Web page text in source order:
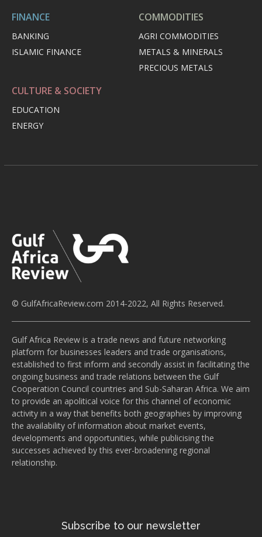
FINANCE
BANKING
ISLAMIC FINANCE
COMMODITIES
AGRI COMMODITIES
METALS & MINERALS
PRECIOUS METALS
CULTURE & SOCIETY
EDUCATION
ENERGY
© GulfAfricaReview.com 2014-2022, All Rights Reserved.
Gulf Africa Review is a trade news and future networking
platform for businesses leaders and trade organisations,
established to first inform and secondly assist in facilitating the
ongoing business and trade relations between the Gulf
Cooperation Council countries and Sub-Saharan Africa. We aim
to provide an apolitical voice for this channel of economic
activity in a way that benefits both geographies by improving
the availability of information about market events,
developments and opportunities, while publicising the
successes achieved by this ever-broadening regional
relationship.
Subscribe to our newsletter